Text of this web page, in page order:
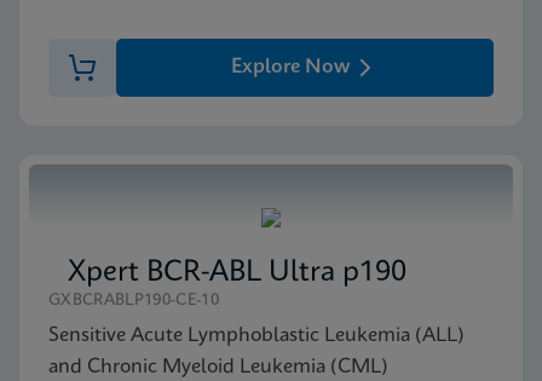
Explore Now
Xpert BCR-ABL Ultra p190
GXBCRABLP190-CE-10
Sensitive Acute Lymphoblastic Leukemia (ALL)
and Chronic Myeloid Leukemia (CML)